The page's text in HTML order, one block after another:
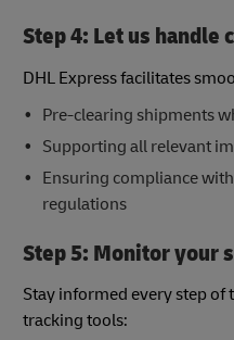
Step 4: Let us handle
DHL Express facilitates
Pre-clearing shipments
Supporting all relevant
Ensuring compliance
regulations
Step 5: Monitor your
Stay informed every step of
tracking tools: